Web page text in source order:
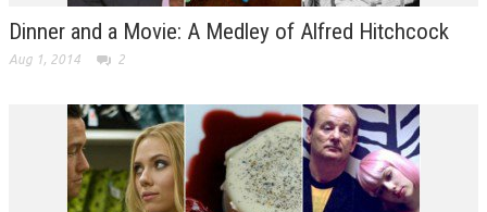
Dinner and a Movie: A Medley of Alfred Hitchcock
Aug 1, 2014 2